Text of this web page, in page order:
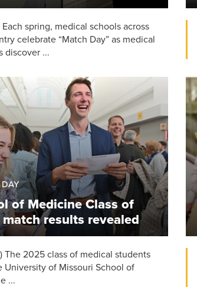
Each spring, medical schools across
celebrate “Match Day” as medical
discover ...
of Medicine Class of
results revealed
The 2025 class of medical students
University of Missouri School of
...